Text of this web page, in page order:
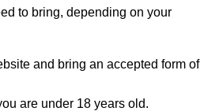
to bring, depending on your
and bring an accepted form of
are under 18 years old.